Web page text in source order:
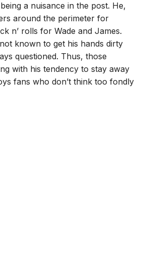
a nuisance in the post. He,
around the perimeter for
n’ rolls for Wade and James.
known to get his hands dirty
questioned. Thus, those
with his tendency to stay away
fans who don’t think too fondly